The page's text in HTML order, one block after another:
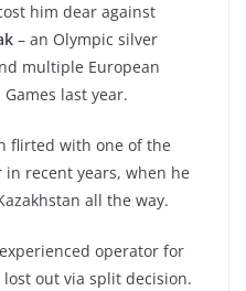
him dear against
– an Olympic silver
multiple European
last year.
flirted with one of the
recent years, when he
all the way.
operator for
out via split decision.